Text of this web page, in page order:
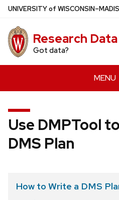
Skip
main
content
UNIVERSITYof WISCONSIN
Research
Got data?
MENU
Use DMPTool
DMS Plan
How to Write a DMS